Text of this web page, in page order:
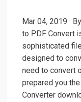
Mar 04, 2019 ·
to PDF Convert
sophisticated
designed to
need to convert
prepared you
Converter